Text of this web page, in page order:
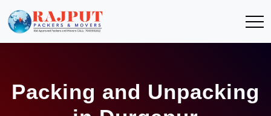
Packing and Unpacking